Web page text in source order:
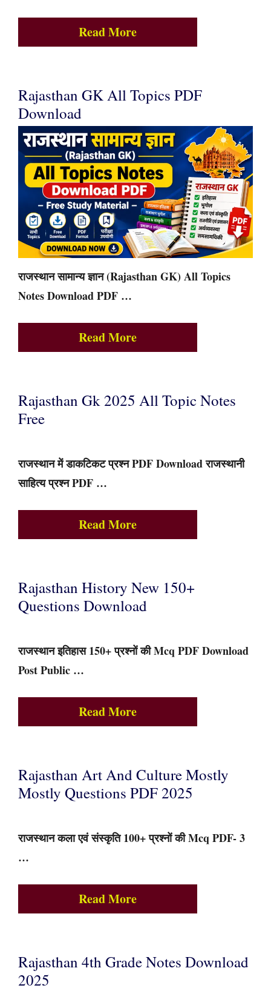
Read More
Rajasthan GK All Topics PDF
Download
राजस्थान सामान्य ज्ञान (Rajasthan GK) All Topics
Notes Download PDF …
Read More
Rajasthan Gk 2025 All Topic Notes
Free
राजस्थान में डाकटिकट प्रश्न PDF Download राजस्थानी
साहित्य प्रश्न PDF …
Read More
Rajasthan History New 150+
Questions Download
राजस्थान इतिहास 150+ प्रश्नों की Mcq PDF Download
Post Public …
Read More
Rajasthan Art And Culture Mostly
Mostly Questions PDF 2025
राजस्थान कला एवं संस्कृति 100+ प्रश्नों की Mcq PDF- 3
…
Read More
Rajasthan 4th Grade Notes Download
2025